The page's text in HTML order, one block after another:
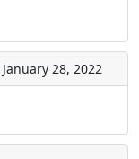
January 28, 2022